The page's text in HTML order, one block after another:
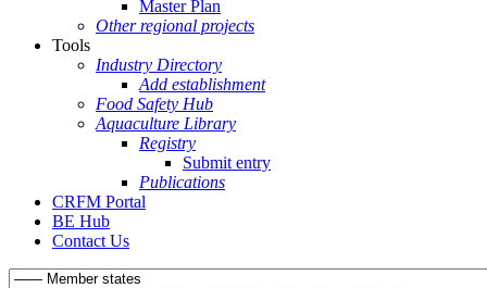
Master Plan
Other regional projects
Tools
Industry Directory
Add establishment
Food Safety Hub
Aquaculture Library
Registry
Submit entry
Publications
CRFM Portal
BE Hub
Contact Us